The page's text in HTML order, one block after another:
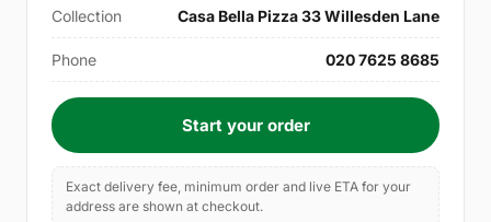
Collection Casa Bella Pizza 33 Willesden Lane
Phone 020 7625 8685
Start your order
Exact delivery fee, minimum order and live ETA for your
address are shown at checkout.